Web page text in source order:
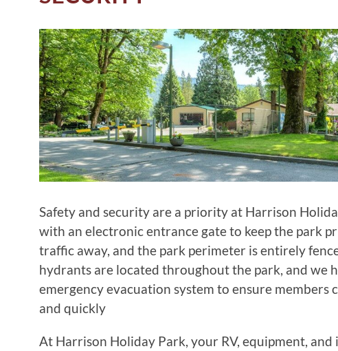
Safety and security are a priority at Harrison
with an electronic entrance gate to keep the park
traffic away, and the park perimeter is entirely
hydrants are located throughout the park, and we
emergency evacuation system to ensure members
and quickly
At Harrison Holiday Park, your RV, equipment,